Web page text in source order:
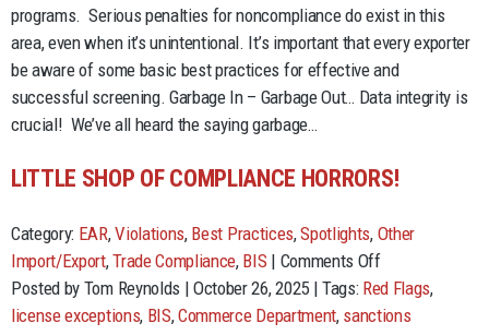
Practices
programs. Serious penalties for noncompliance do exist in this
area, even when it’s unintentional. It’s important that every exporter
be aware of some basic best practices for effective and
successful screening. Garbage In – Garbage Out… Data integrity is
crucial! We’ve all heard the saying garbage…
LITTLE SHOP OF COMPLIANCE HORRORS!
Category: EAR,Violations, Best Practices,Spotlights, Other
Import/Export,Trade Compliance, BIS | Comments Offon
Little
shop
Posted by Tom Reynolds | October 26, 2025 | Tags: Red Flags,
license exceptions, BIS,Commerce Department, sanctions